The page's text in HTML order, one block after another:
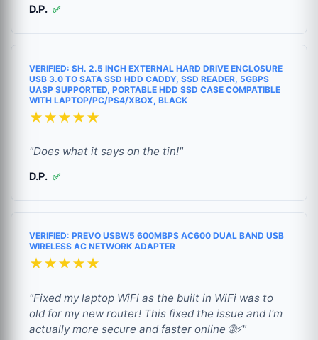
D.P. ✅
VERIFIED: SH. 2.5 INCH EXTERNAL HARD DRIVE ENCLOSURE
USB 3.0 TO SATA SSD HDD CADDY, SSD READER, 5GBPS
UASP SUPPORTED, PORTABLE HDD SSD CASE COMPATIBLE
WITH LAPTOP/PC/PS4/XBOX, BLACK
★★★★★
"Does what it says on the tin!"
D.P. ✅
VERIFIED: PREVO USBW5 600MBPS AC600 DUAL BAND USB
WIRELESS AC NETWORK ADAPTER
★★★★★
"Fixed my laptop WiFi as the built in WiFi was to
old for my new router! This fixed the issue and I'm
actually more secure and faster online 🌐⚡"